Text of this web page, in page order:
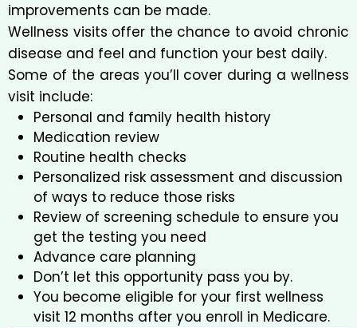
improvements can be made.
Wellness visits offer the chance to avoid chronic
disease and feel and function your best daily.
Some of the areas you’ll cover during a wellness
visit include:
Personal and family health history
Medication review
Routine health checks
Personalized risk assessment and discussion
of ways to reduce those risks
Review of screening schedule to ensure you
get the testing you need
Advance care planning
Don’t let this opportunity pass you by.
You become eligible for your first wellness
visit 12 months after you enroll in Medicare.